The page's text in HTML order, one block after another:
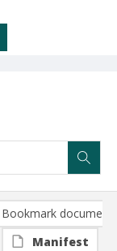
Bookmark document
Manifest